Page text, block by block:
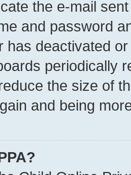
the e-mail
and password
has deactivated
periodically
the size of
and being